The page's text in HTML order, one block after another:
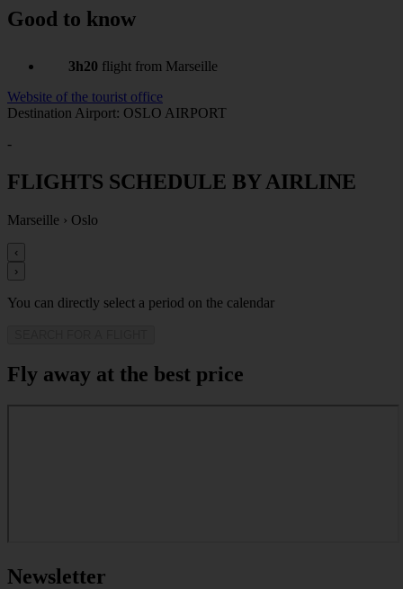
Good to know
3h20 flight from Marseille
Website of the tourist office
Destination Airport: OSLO AIRPORT
-
FLIGHTS SCHEDULE BY AIRLINE
Marseille › Oslo
‹
›
You can directly select a period on the calendar
Fly away at the best price
Newsletter